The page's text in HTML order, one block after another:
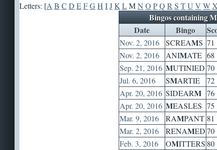
Letters: [A B C D EFGH IJK LMN O PQ R S TU V W
Bingos containing M
Date
Bingo
Nov. 2, 2016 SCREAMS 71
Nov. 2, 2016
ANIMATE 68
Sep. 21, 2016 MUTINIED 70
Jul. 6, 2016
SMARTIE
72
Apr. 20, 2016 SIDEARM 76
Apr. 20, 2016 MEASLES 75
Mar. 9, 2016
RAMPANT 81
Mar. 2, 2016
RENAMED70
Feb. 3, 2016
OMITTERS 80